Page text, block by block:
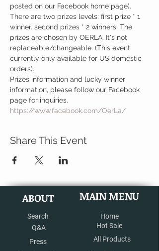
posted on our Facebook home page).
There are two prizes levels: first prize * 1
winner. second prizes * 2 winners. The
prizes are chosen by OERLA. It's not
replaceable/changeable. (This event
currently only available for US domestic
orders).
Prizes information and lucky winner
information, please follow our Facebook
page for inquiries.
https://www.facebook.com/OerLa/
Share This Event
ABOUT
Search
Q&A
Press
MAIN MENU
Home
Hot Sale
All Products